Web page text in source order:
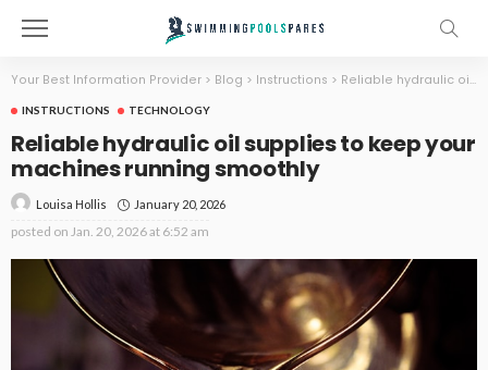
Your Best Information Provider > Blog > Instructions > Reliable hydraulic oil supplies to keep your machines running smoothly
INSTRUCTIONS TECHNOLOGY
Reliable hydraulic oil supplies to keep your
machines running smoothly
Louisa Hollis January 20, 2026
posted on Jan. 20, 2026 at 6:52 am